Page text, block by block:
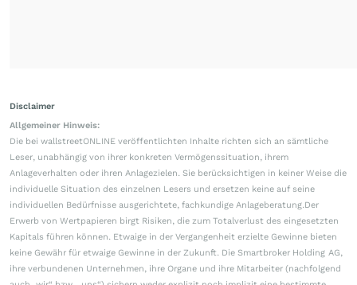
Disclaimer
Allgemeiner Hinweis:
Die bei wallstreetONLINE veröffentlichten Inhalte richten sich an sämtliche
Leser, unabhängig von ihrer konkreten Vermögenssituation, ihrem
Anlageverhalten oder ihren Anlagezielen. Sie berücksichtigen in keiner Weise die
individuelle Situation des einzelnen Lesers und ersetzen keine auf seine
individuellen Bedürfnisse ausgerichtete, fachkundige Anlageberatung.Der
Erwerb von Wertpapieren birgt Risiken, die zum Totalverlust des eingesetzten
Kapitals führen können. Etwaige in der Vergangenheit erzielte Gewinne bieten
keine Gewähr für etwaige Gewinne in der Zukunft. Die Smartbroker Holding AG,
ihre verbundenen Unternehmen, ihre Organe und ihre Mitarbeiter (nachfolgend